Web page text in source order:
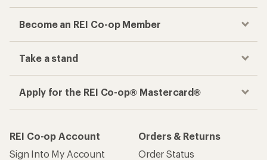
Become an REI Co-op Member
Take a stand
Apply for the REI Co-op® Mastercard®
REI Co-op Account
Sign Into My Account
Orders & Returns
Order Status